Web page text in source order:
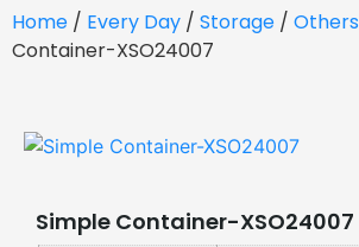
Home / Every Day / Storage / Others
Container-XSO24007
Simple Container-XSO24007